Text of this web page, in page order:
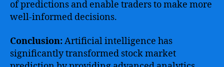
of predictions and enable traders to make more
well-informed decisions.
Conclusion:Artificial intelligence has
significantly transformed stock market